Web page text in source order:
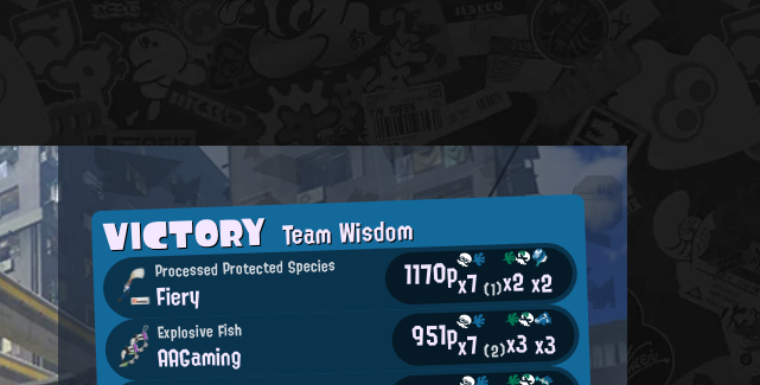
VICTORYTeam Wisdom
Processed Protected Species
Fiery 1170px7(1)x2x2
Explosive Fish
AAGaming 951px7(2)x3x3